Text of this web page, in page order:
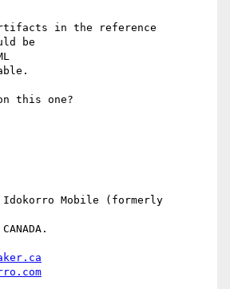
in the reference
be
this one?
Idokorro Mobile (formerly